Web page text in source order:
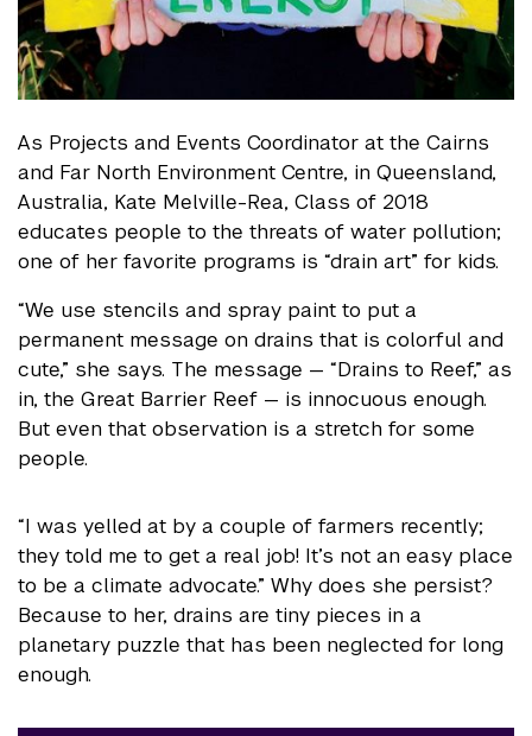
As Projects and Events Coordinator at the Cairns
and Far North Environment Centre, in Queensland,
Australia, Kate Melville-Rea, Class of 2018
educates people to the threats of water pollution;
one of her favorite programs is “drain art” for kids.
“We use stencils and spray paint to put a
permanent message on drains that is colorful and
cute,” she says. The message — “Drains to Reef,” as
in, the Great Barrier Reef — is innocuous enough.
But even that observation is a stretch for some
people.
“I was yelled at by a couple of farmers recently;
they told me to get a real job! It’s not an easy place
to be a climate advocate.” Why does she persist?
Because to her, drains are tiny pieces in a
planetary puzzle that has been neglected for long
enough.